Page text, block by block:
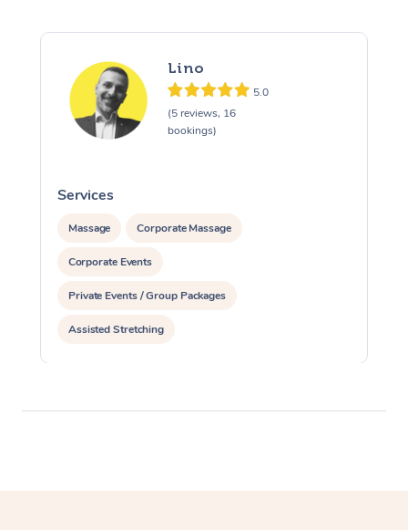
Lino
5.0
(5 reviews, 16
bookings)
Services
Massage Corporate Massage
Corporate Events
Private Events / Group Packages
Assisted Stretching